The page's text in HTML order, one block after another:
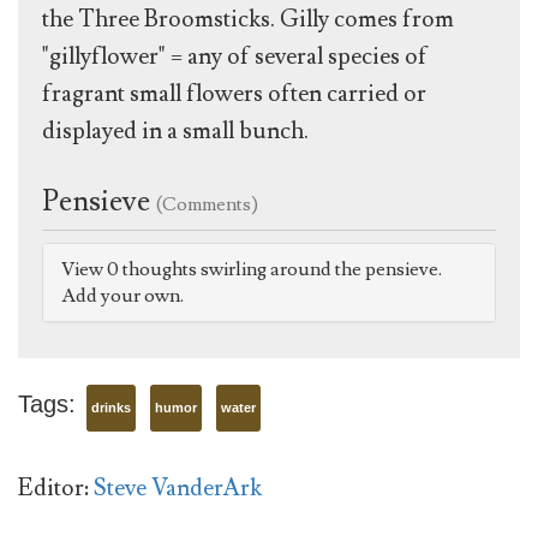
the Three Broomsticks. Gilly comes from
"gillyflower" = any of several species of
fragrant small flowers often carried or
displayed in a small bunch.
Pensieve (Comments)
View 0 thoughts swirling around the pensieve.
Add your own.
Tags: drinks humor water
Editor:Steve VanderArk